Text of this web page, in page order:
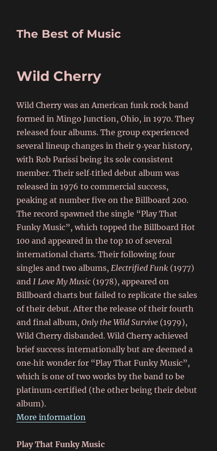
The Best of Music
Wild Cherry
Wild Cherry was an American funk rock band
formed in Mingo Junction, Ohio, in 1970. They
released four albums. The group experienced
several lineup changes in their 9‑year history,
with Rob Parissi being its sole consistent
member. Their self‑titled debut album was
released in 1976 to commercial success,
peaking at number five on the Billboard 200.
The record spawned the single “Play That
Funky Music”, which topped the Billboard Hot
100 and appeared in the top 10 of several
international charts. Their following four
singles and two albums,Electrified Funk (1977)
andI Love My Music (1978), appeared on
Billboard charts but failed to replicate the sales
of their debut. After the release of their fourth
and final album,Only the Wild Survive (1979),
Wild Cherry disbanded. Wild Cherry achieved
brief success internationally but are deemed a
one‑hit wonder for “Play That Funky Music”,
which is one of two works by the band to be
platinum‑certified (the other being their debut
album).
More information
Play That Funky Music